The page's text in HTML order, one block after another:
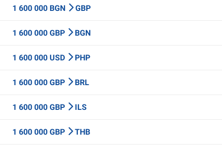
1 600 000 BGN GBP
1 600 000 GBP BGN
1 600 000 USD PHP
1 600 000 GBP BRL
1 600 000 GBP ILS
1 600 000 GBP THB